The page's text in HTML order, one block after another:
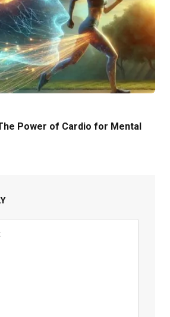
Power of Cardio for Mental